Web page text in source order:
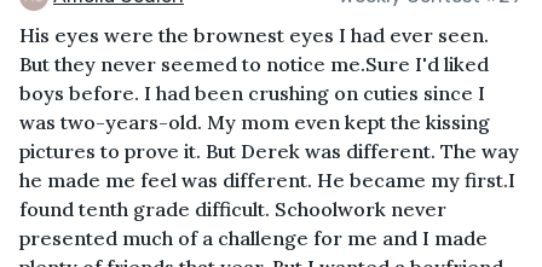
His eyes were the brownest eyes I had ever seen.
But they never seemed to notice me.Sure I'd liked
boys before. I had been crushing on cuties since I
was two-years-old. My mom even kept the kissing
pictures to prove it. But Derek was different. The way
he made me feel was different. He became my first.I
found tenth grade difficult. Schoolwork never
presented much of a challenge for me and I made